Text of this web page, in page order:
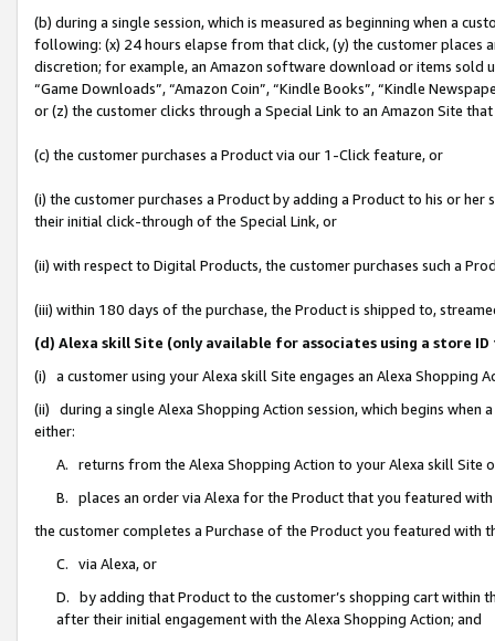
(b) during a single session, which is measured as beginning when a
following: (x) 24 hours elapse from that click, (y) the customer
discretion; for example, an Amazon software download or items sold
“Game Downloads”, “Amazon Coin”, “Kindle Books”, “Kindle
or (z) the customer clicks through a Special Link to an Amazon Site
(c) the customer purchases a Product via our 1-Click feature, or
(i) the customer purchases a Product by adding a Product to his or
their initial click-through of the Special Link, or
(ii) with respect to Digital Products, the customer purchases such a
(iii) within 180 days of the purchase, the Product is shipped to,
(d) Alexa skill Site (only available for associates using a store
(i) a customer using your Alexa skill Site engages an Alexa Shopping
(ii) during a single Alexa Shopping Action session, which begins when
either:
A. returns from the Alexa Shopping Action to your Alexa skill Site
B. places an order via Alexa for the Product that you featured with
the customer completes a Purchase of the Product you featured with
C. via Alexa, or
D. by adding that Product to the customer’s shopping cart within
after their initial engagement with the Alexa Shopping Action; and